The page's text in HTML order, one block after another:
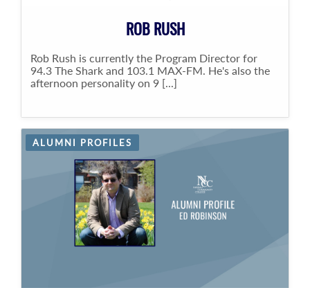
ROB RUSH
Rob Rush is currently the Program Director for
94.3 The Shark and 103.1 MAX-FM. He's also the
afternoon personality on 9 [...]
ALUMNI PROFILES